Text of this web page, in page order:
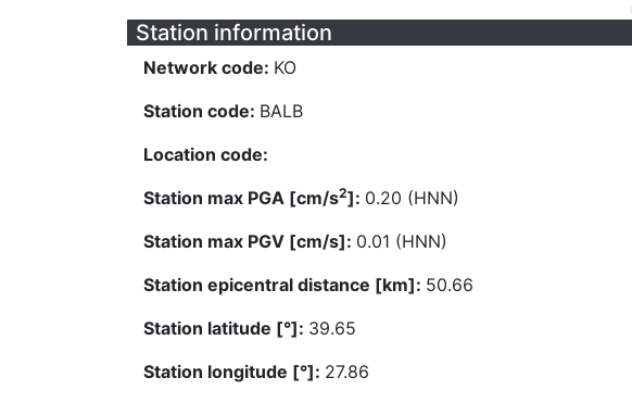
Station information
Network code: KO
Station code: BALB
Location code:
Station max PGA [cm/s2]: 0.20 (HNN)
Station max PGV [cm/s]: 0.01 (HNN)
Station epicentral distance [km]: 50.66
Station latitude [°]: 39.65
Station longitude [°]: 27.86